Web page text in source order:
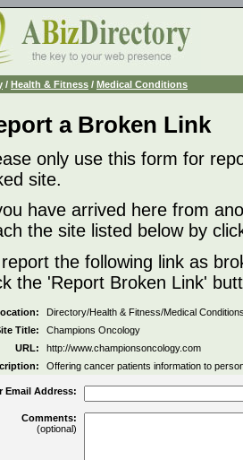
/ Health & Fitness / Medical Conditions
a Broken Link
only use this form for
site.
have arrived here from
the site listed below by
the following link as
the 'Report Broken Link'
Directory/Health & Fitness/Medical
Title:
Champions Oncology
URL:
http://www.championsoncology.com
Offering cancer patients information to
Email Address:
Comments:
(optional)